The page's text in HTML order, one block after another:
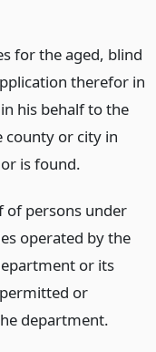
for the aged, blind
therefor in
his behalf to the
county or city in
is found.
of persons under
operated by the
or its
or
department.